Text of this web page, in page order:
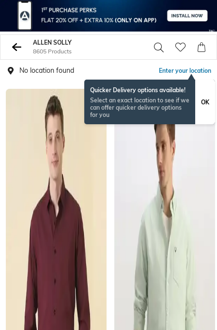
ALLEN SOLLY
8605 Products
No location found Enter your location
Quicker Delivery options available!
Select an exact location to see if we
can offer quicker delivery options
for you
OK